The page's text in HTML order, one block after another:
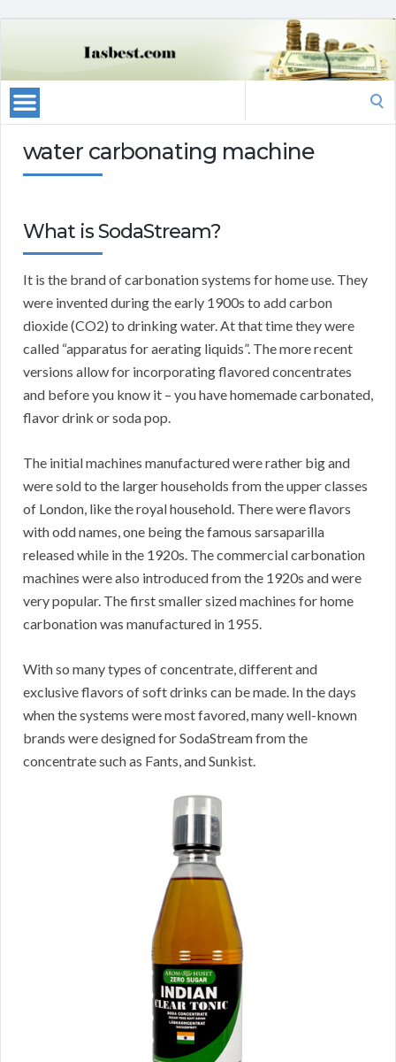
water carbonating machine
What is SodaStream?
It is the brand of carbonation systems for home use. They
were invented during the early 1900s to add carbon
dioxide (CO2) to drinking water. At that time they were
called “apparatus for aerating liquids”. The more recent
versions allow for incorporating flavored concentrates
and before you know it – you have homemade carbonated,
flavor drink or soda pop.
The initial machines manufactured were rather big and
were sold to the larger households from the upper classes
of London, like the royal household. There were flavors
with odd names, one being the famous sarsaparilla
released while in the 1920s. The commercial carbonation
machines were also introduced from the 1920s and were
very popular. The first smaller sized machines for home
carbonation was manufactured in 1955.
With so many types of concentrate, different and
exclusive flavors of soft drinks can be made. In the days
when the systems were most favored, many well-known
brands were designed for SodaStream from the
concentrate such as Fants, and Sunkist.